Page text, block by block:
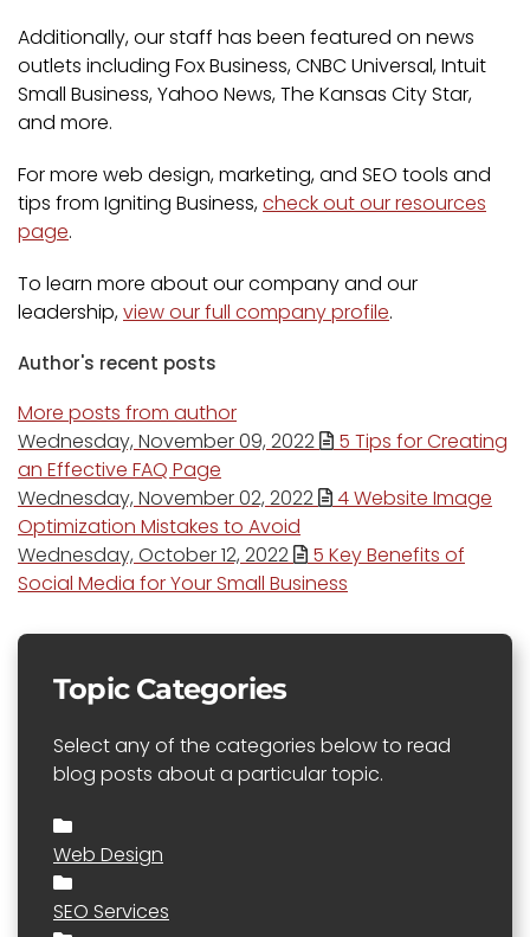
Additionally, our staff has been featured on news
outlets including Fox Business, CNBC Universal, Intuit
Small Business, Yahoo News, The Kansas City Star,
and more.
For more web design, marketing, and SEO tools and
tips from Igniting Business,check out our resources
page.
To learn more about our company and our
leadership,view our full company profile.
Author's recent posts
More posts from author
Wednesday, November 09, 2022
5 Tips for Creating
an Effective FAQ Page
Wednesday, November 02, 2022
4 Website Image
Optimization Mistakes to Avoid
Wednesday, October 12, 2022
5 Key Benefits of
Social Media for Your Small Business
Topic Categories
Select any of the categories below to read
blog posts about a particular topic.
Web Design
SEO Services